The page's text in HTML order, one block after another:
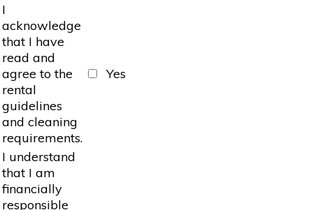
I
acknowledge
that I have
read and
agree to the
rental
guidelines
and cleaning
requirements.
Yes
I understand
that I am
financially
responsible